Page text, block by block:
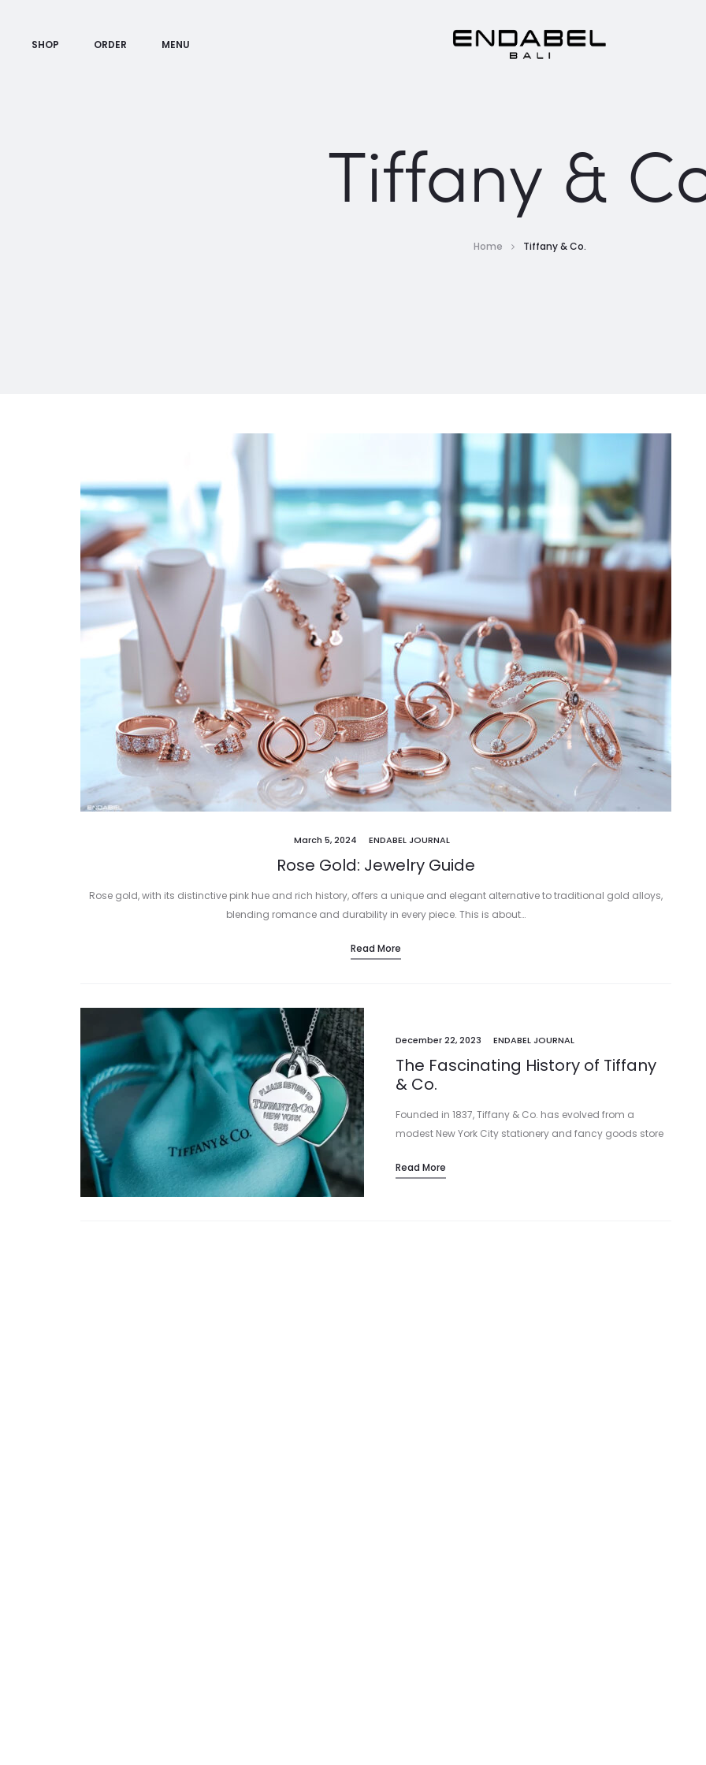
SHOP ORDER MENU
Tiffany &
Home Tiffany & Co.
March 5, 2024 ENDABEL JOURNAL
Rose Gold: Jewelry Guide
Rose gold, with its distinctive pink hue and rich history, offers a unique and elegant alternative to traditional gold alloys,
blending romance and durability in every piece. This is about…
Read More
December 22, 2023 ENDABEL JOURNAL
The Fascinating History of Tiffany
& Co.
Founded in 1837, Tiffany & Co. has evolved from a
modest New York City stationery and fancy goods store
Charles Lewis Tiffany…
Read More